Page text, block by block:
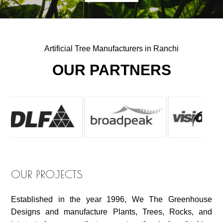
Artificial Tree Manufacturers in Ranchi
OUR PARTNERS
OUR PROJECTS
Established in the year 1996, We The Greenhouse
Designs and manufacture Plants, Trees, Rocks, and